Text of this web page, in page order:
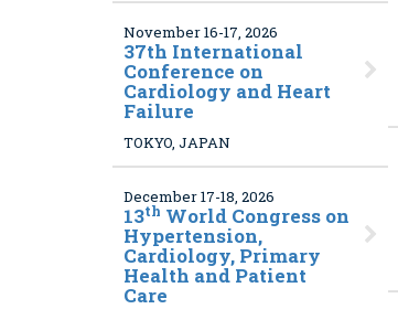
November 16-17, 2026
37th International
Conference on
Cardiology and Heart
Failure
TOKYO, JAPAN
December 17-18, 2026
13th World Congress on
Hypertension,
Cardiology, Primary
Health and Patient
Care